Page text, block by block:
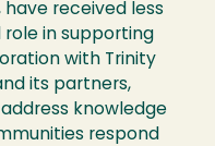
received less
in supporting
with Trinity
its partners,
address knowledge
respond